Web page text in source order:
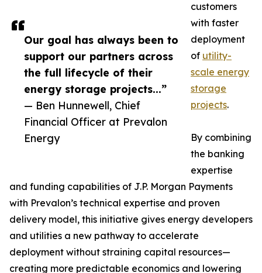
Our goal has always been to
support our partners across
the full lifecycle of their
energy storage projects...”
— Ben Hunnewell, Chief
Financial Officer at Prevalon
Energy
customers
with faster
deployment
of utility-
scale energy
storage
projects.
By combining
the banking
expertise
and funding capabilities of J.P. Morgan Payments
with Prevalon’s technical expertise and proven
delivery model, this initiative gives energy developers
and utilities a new pathway to accelerate
deployment without straining capital resources—
creating more predictable economics and lowering